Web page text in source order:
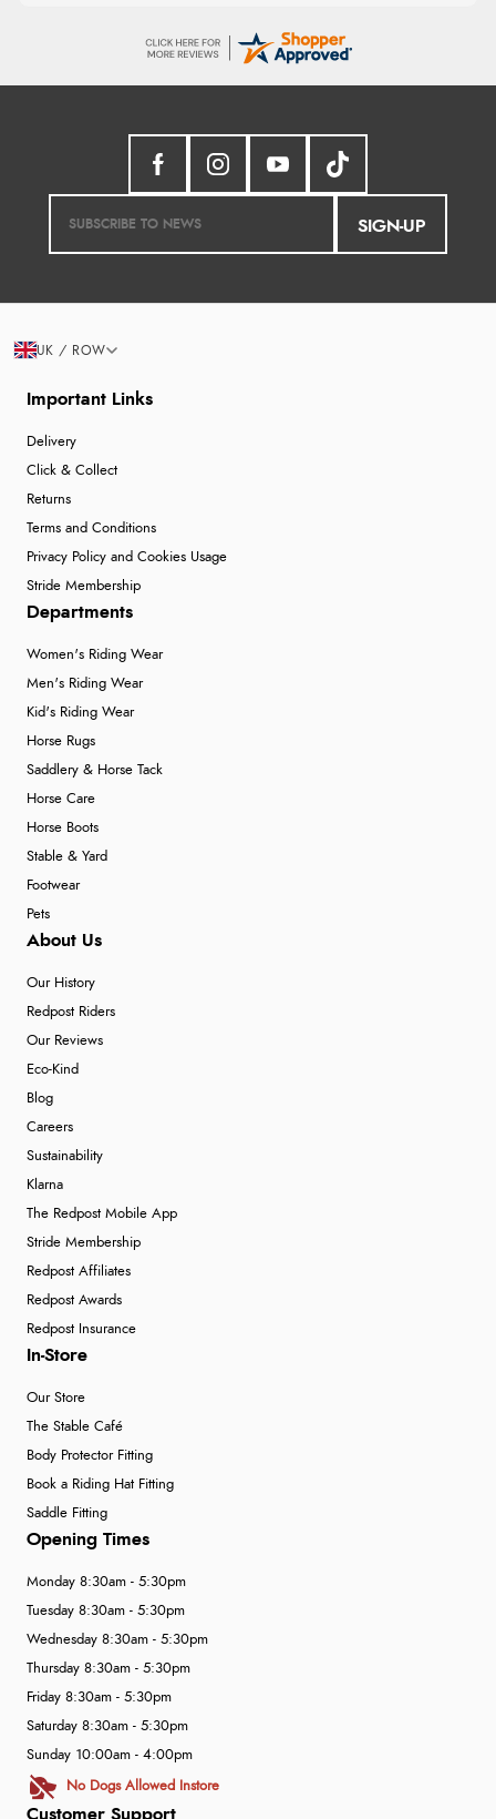
SIGN-UP
Important Links
Delivery
Click & Collect
Returns
Terms and Conditions
Privacy Policy and Cookies Usage
Stride Membership
Departments
Women's Riding Wear
Men's Riding Wear
Kid's Riding Wear
Horse Rugs
Saddlery & Horse Tack
Horse Care
Horse Boots
Stable & Yard
Footwear
Pets
About Us
Our History
Redpost Riders
Our Reviews
Eco-Kind
Blog
Careers
Sustainability
Klarna
The Redpost Mobile App
Stride Membership
Redpost Affiliates
Redpost Awards
Redpost Insurance
In-Store
Our Store
The Stable Café
Body Protector Fitting
Book a Riding Hat Fitting
Saddle Fitting
Customer Support
Opening Times
Monday 8:30am - 5:30pm
Tuesday 8:30am - 5:30pm
Wednesday 8:30am - 5:30pm
Thursday 8:30am - 5:30pm
Friday 8:30am - 5:30pm
Saturday 8:30am - 5:30pm
Sunday 10:00am - 4:00pm
No Dogs Allowed Instore
UK / ROW